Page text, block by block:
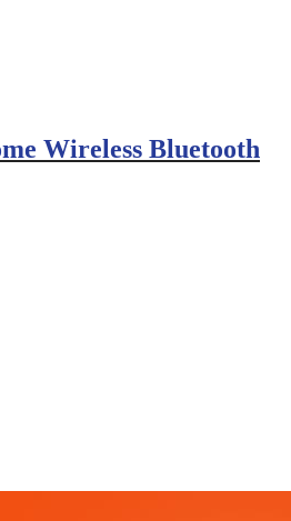
Wireless Bluetooth